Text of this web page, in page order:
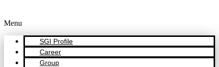
Menu
SGI Profile
Career
Group